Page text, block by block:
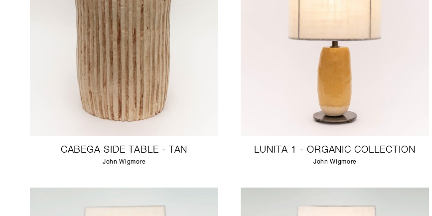
CABEGA SIDE TABLE - TAN
John Wigmore
LUNITA 1 - ORGANIC COLLECTION
John Wigmore